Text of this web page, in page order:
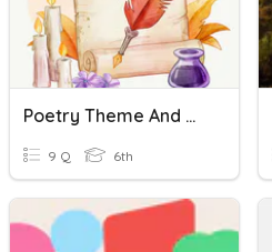
Poetry Theme And Quotations
9 Q 6th